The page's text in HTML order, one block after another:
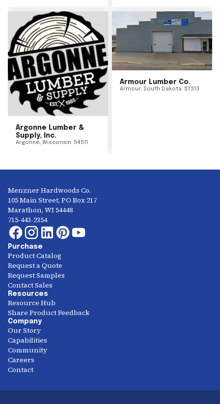
Argonne Lumber &
Supply, Inc.
Argonne, Wisconsin 54511
Armour Lumber Co.
Armour, South Dakota 57313
Menzner Hardwoods Co.
105 Main Street, PO Box 217
Marathon, WI 54448
715-443-2354
Purchase
Product Catalog
Request a Quote
Request Samples
Contact Sales
Resources
Resource Hub
Share Product Feedback
Company
Our Story
Capabilities
Community
Careers
Contact